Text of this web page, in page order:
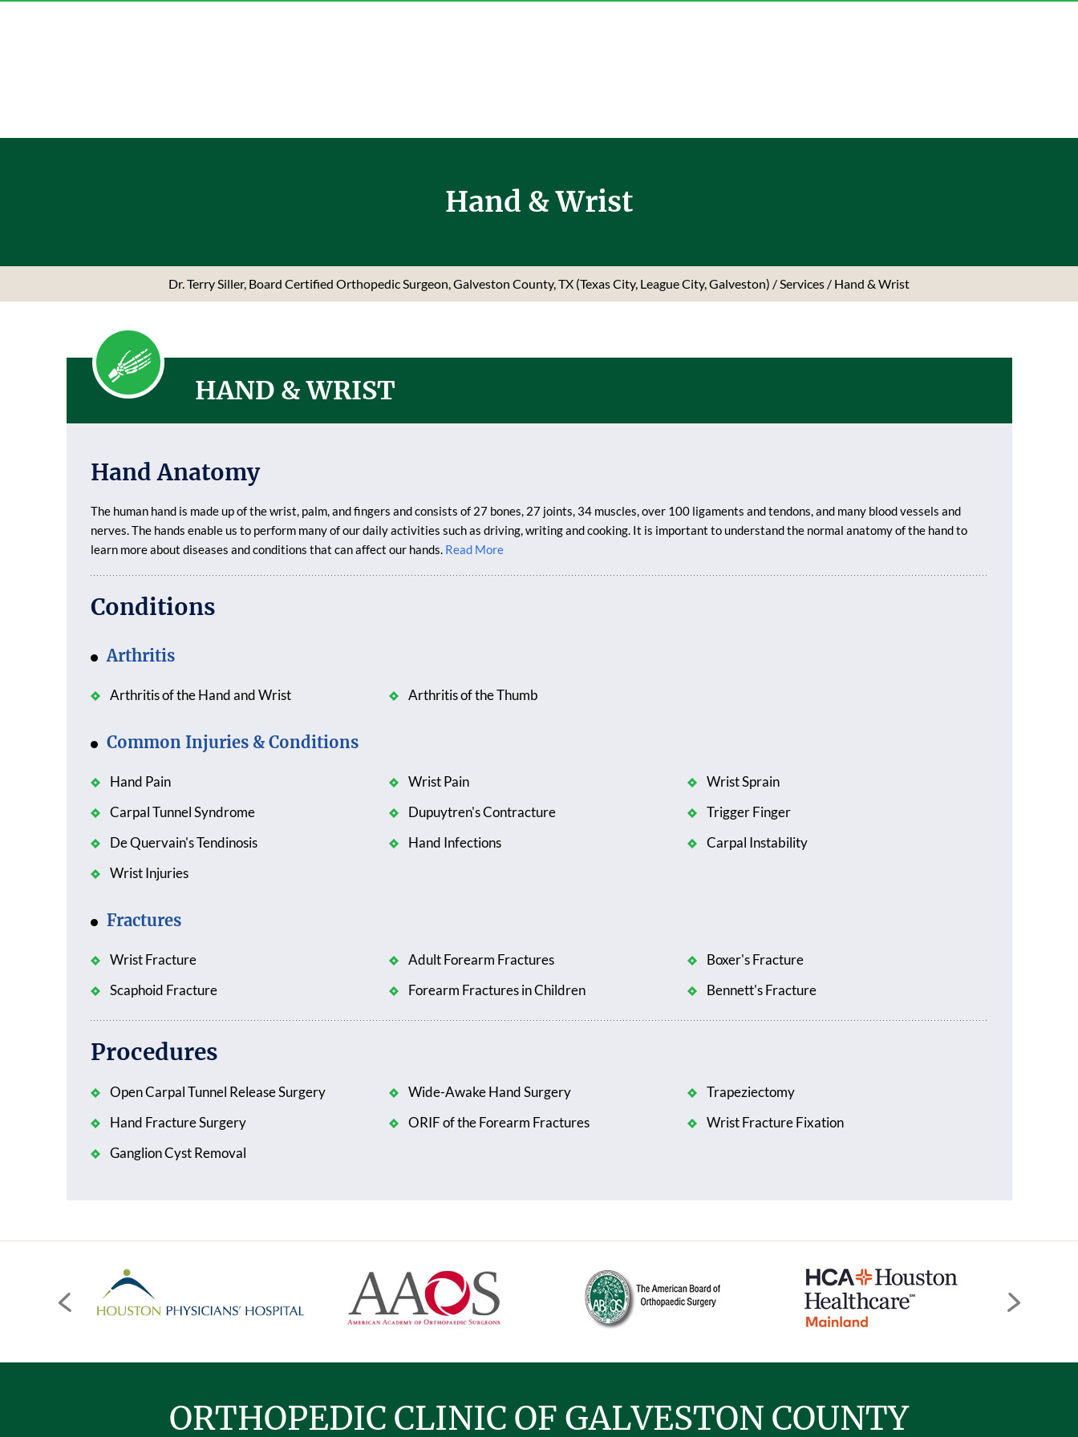
Hand & Wrist
Dr. Terry Siller, Board Certified Orthopedic Surgeon, Galveston County, TX (Texas City, League City, Galveston) /Services / Hand & Wrist
HAND & WRIST
Hand Anatomy
The human hand is made up of the wrist, palm, and fingers and consists of 27 bones, 27 joints, 34 muscles, over 100 ligaments and tendons, and many blood vessels and
nerves. The hands enable us to perform many of our daily activities such as driving, writing and cooking. It is important to understand the normal anatomy of the hand to
learn more about diseases and conditions that can affect our hands. Read More
Conditions
Arthritis
Arthritis of the Hand and Wrist Arthritis of the Thumb
Common Injuries & Conditions
Hand Pain Wrist Pain
Wrist Sprain
Carpal Tunnel Syndrome
Dupuytren's Contracture
Trigger Finger
De Quervain's Tendinosis
Hand Infections
Carpal Instability
Wrist Injuries
Fractures
Wrist Fracture Adult Forearm Fractures
Boxer's Fracture
Scaphoid Fracture
Forearm Fractures in Children Bennett's Fracture
Procedures
Open Carpal Tunnel Release Surgery Wide-Awake Hand Surgery
Trapeziectomy
Hand Fracture Surgery
ORIF of the Forearm Fractures
Wrist Fracture Fixation
Ganglion Cyst Removal
ORTHOPEDIC CLINIC OF GALVESTON COUNTY